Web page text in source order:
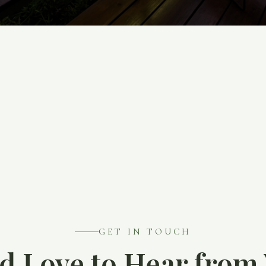
GET IN TOUCH